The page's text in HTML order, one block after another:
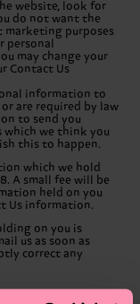
website, look for
do not want the
marketing purposes
personal
may change your
Contact Us
information to
are required by law
to send you
we think you
this to happen.
which we hold
A small fee will be
held on you
Us information.
on you is
us as soon as
correct any